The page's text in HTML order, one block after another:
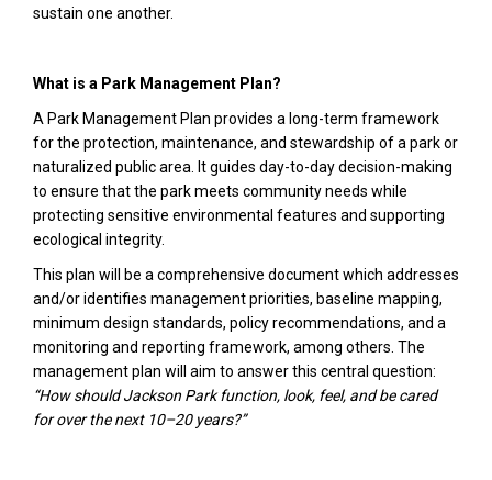
sustain one another.
What is a Park Management Plan?
A Park Management Plan provides a long-term framework
for the protection, maintenance, and stewardship of a park or
naturalized public area. It guides day-to-day decision-making
to ensure that the park meets community needs while
protecting sensitive environmental features and supporting
ecological integrity.
This plan will be a comprehensive document which addresses
and/or identifies management priorities, baseline mapping,
minimum design standards, policy recommendations, and a
monitoring and reporting framework, among others. The
management plan will aim to answer this central question:
“How should Jackson Park function, look, feel, and be cared
for over the next 10–20 years?”